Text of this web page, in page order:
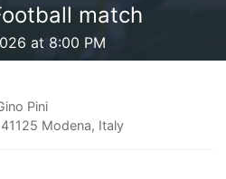
match
at 8:00 PM
Pini
Modena, Italy